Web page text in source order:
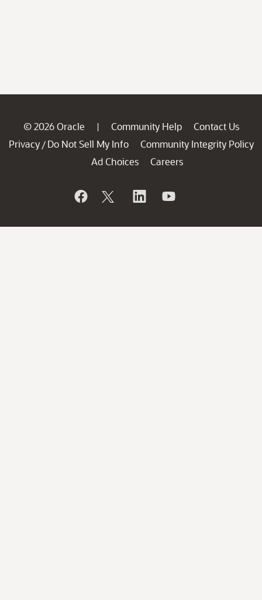
© 2026 Oracle | Community Help
Contact Us
Privacy / Do Not Sell My Info
Community Integrity Policy
Ad Choices
Careers